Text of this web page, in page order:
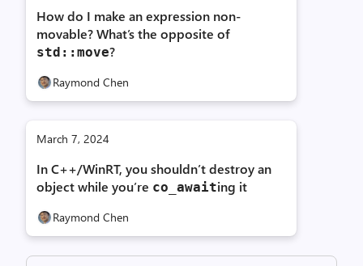
How do I make an expression non-
movable? What’s the opposite of
std::move?
Raymond Chen
March 7, 2024
In C++/WinRT, you shouldn’t destroy an
object while you’re co_awaiting it
Raymond Chen